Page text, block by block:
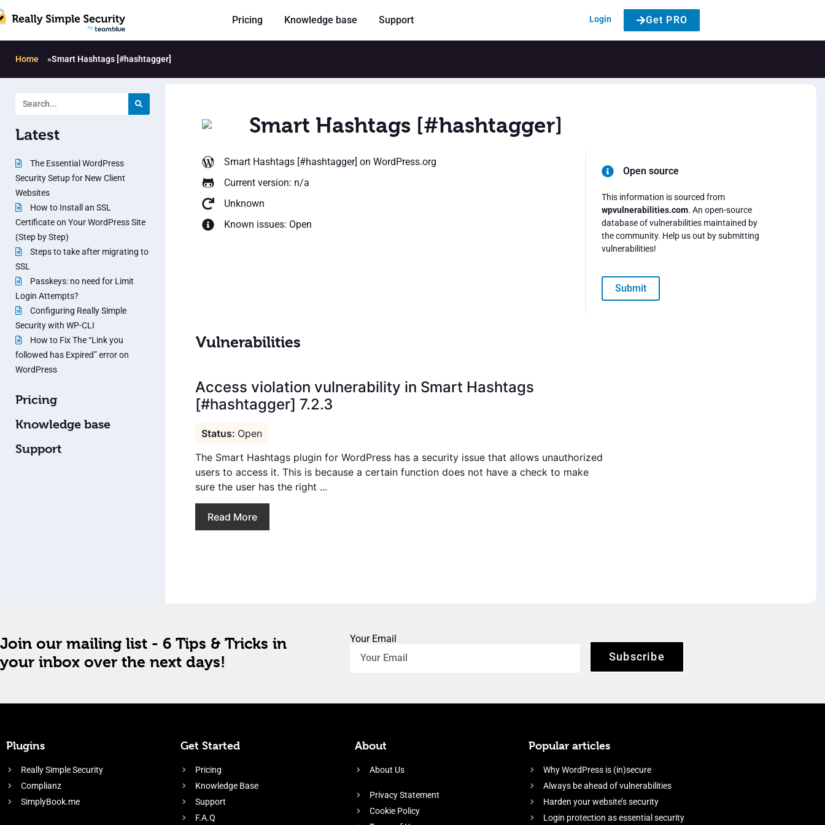
Pricing Knowledge base Support Login Get PRO
Home »Smart Hashtags [#hashtagger]
Latest
The Essential WordPress
Security Setup for New Client
Websites
How to Install an SSL
Certificate on Your WordPress Site
(Step by Step)
Steps to take after migrating to
SSL
Passkeys: no need for Limit
Login Attempts?
Configuring Really Simple
Security with WP-CLI
How to Fix The “Link you
followed has Expired” error on
WordPress
Pricing
Knowledge base
Support
Smart Hashtags [#hashtagger]
Smart Hashtags [#hashtagger] on WordPress.org
Current version: n/a
Unknown
Known issues: Open
Open source
This information is sourced from
wpvulnerabilities.com. An open-source
database of vulnerabilities maintained by
the community. Help us out by submitting
vulnerabilities!
Submit
Vulnerabilities
Access violation vulnerability in Smart Hashtags
[#hashtagger] 7.2.3
Open
The Smart Hashtags plugin for WordPress has a security issue that allows unauthorized
users to access it. This is because a certain function does not have a check to make
sure the user has the right ...
Read More
Join our mailing list - 6 Tips & Tricks in
your inbox over the next days!
Your Email
Subscribe
Plugins
Really Simple Security
Complianz
SimplyBook.me
Get Started
Pricing
Knowledge Base
Support
F.A.Q
About
About Us
Privacy Statement
Cookie Policy
Popular articles
Why WordPress is (in)secure
Always be ahead of vulnerabilities
Harden your website’s security
Login protection as essential security